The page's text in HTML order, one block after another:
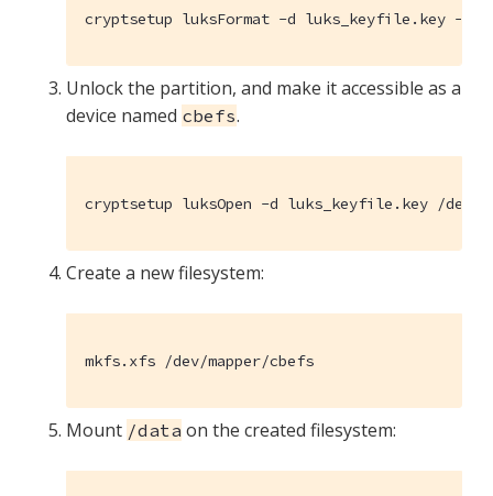
cryptsetup luksFormat -d luks_keyfile.key --
Unlock the partition, and make it accessible as a
device named cbefs.
cryptsetup luksOpen -d luks_keyfile.key /dev/
Create a new filesystem:
mkfs.xfs /dev/mapper/cbefs
Mount /data on the created filesystem: